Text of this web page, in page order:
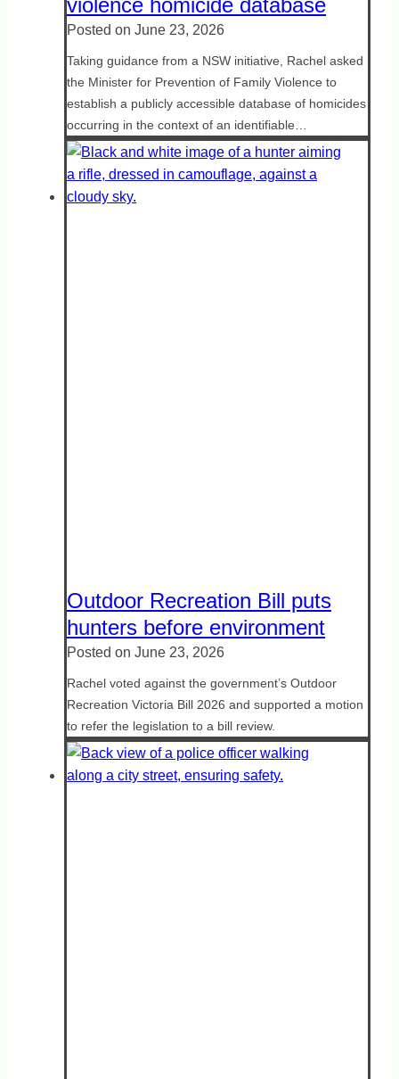
violence homicide database
Posted on June 23, 2026
Taking guidance from a NSW initiative, Rachel asked
the Minister for Prevention of Family Violence to
establish a publicly accessible database of homicides
occurring in the context of an identifiable…
Outdoor Recreation Bill puts
hunters before environment
Posted on June 23, 2026
Rachel voted against the government’s Outdoor
Recreation Victoria Bill 2026 and supported a motion
to refer the legislation to a bill review.